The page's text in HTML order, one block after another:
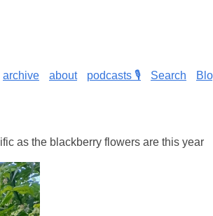
archive about podcasts 🎙️ Search
as the blackberry flowers are this year